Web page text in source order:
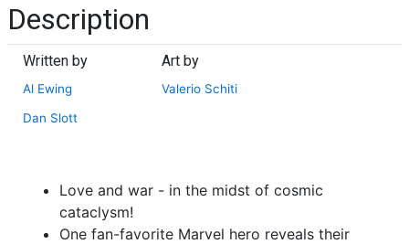
Description
Written by
Al Ewing
Dan Slott
Art by
Valerio Schiti
Love and war - in the midst of cosmic
cataclysm!
One fan-favorite Marvel hero reveals their